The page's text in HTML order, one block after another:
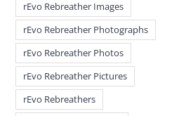
rEvo Rebreather Images
rEvo Rebreather Photographs
rEvo Rebreather Photos
rEvo Rebreather Pictures
rEvo Rebreathers